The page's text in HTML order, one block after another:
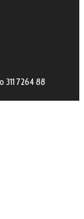
311 7264 88